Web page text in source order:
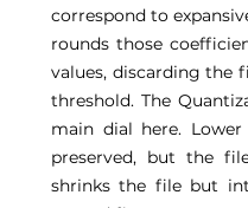
correspond to
rounds those
values, discarding the
threshold. The
main dial here.
preserved, but the
shrinks the file but